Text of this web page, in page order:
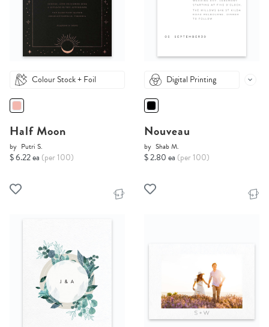
Colour Stock + Foil
Half Moon
by Putri S.
$ 6.22 ea (per 100)
Digital Printing
Nouveau
by Shab M.
$ 2.80 ea (per 100)